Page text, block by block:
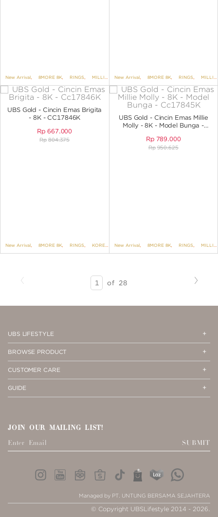
New Arrival, 8MORE 8K, RINGS, MILLIE MOLLY New Arrival, 8MORE 8K, RINGS, MILLIE MOLLY
UBS Gold - Cincin Emas Brigita
- 8K - CC17846K
Rp 667.000
Rp 804.375
New Arrival, 8MORE 8K, RINGS, KOREAN STYLE , BRIGITA
UBS Gold - Cincin Emas Millie
Molly - 8K - Model Bunga -
Rp 789.000
Rp 950.625
New Arrival, 8MORE 8K, RINGS, MILLIE MOLLY
SEARCH
PAGE
of 28 Next
UBS LIFESTYLE
BROWSE PRODUCT
CUSTOMER CARE
GUIDE
JOIN OUR MAILING LIST!
SUBMIT
Managed by PT. UNTUNG BERSAMA SEJAHTERA
© Copyright UBSLifestyle 2014 - 2026.